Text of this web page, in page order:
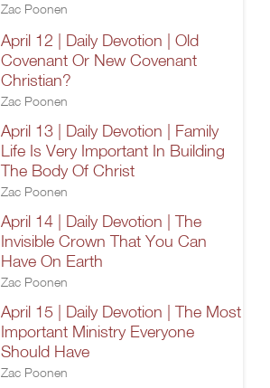
Zac Poonen
April 12 | Daily Devotion | Old
Covenant Or New Covenant
Christian?
Zac Poonen
April 13 | Daily Devotion | Family
Life Is Very Important In Building
The Body Of Christ
Zac Poonen
April 14 | Daily Devotion | The
Invisible Crown That You Can
Have On Earth
Zac Poonen
April 15 | Daily Devotion | The Most
Important Ministry Everyone
Should Have
Zac Poonen